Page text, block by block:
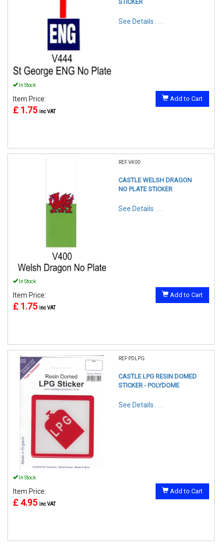
STICKER
See Details . . .
In Stock
Item Price:
£ 1.75 inc VAT
Add to Cart
REF:V400
CASTLE WELSH DRAGON
NO PLATE STICKER
See Details . . .
In Stock
Item Price:
£ 1.75 inc VAT
Add to Cart
REF:PDLPG
CASTLE LPG RESIN DOMED
STICKER - POLYDOME
See Details . . .
In Stock
Item Price:
£ 4.95 inc VAT
Add to Cart